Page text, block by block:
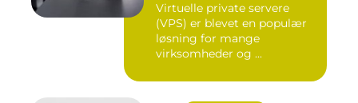
Virtuelle private servere
(VPS) er blevet en populær
løsning for mange
virksomheder og ...